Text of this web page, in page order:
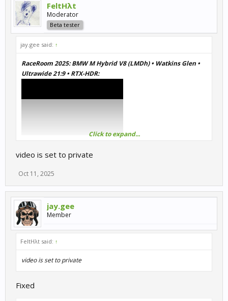
FeltHλt
Moderator
Beta tester
jay.gee said: ↑
RaceRoom 2025: BMW M Hybrid V8 (LMDh) • Watkins Glen •
Ultrawide 21:9 • RTX-HDR:
Click to expand...
video is set to private
Oct 11, 2025
jay.gee
Member
FeltHλt said: ↑
video is set to private
Fixed